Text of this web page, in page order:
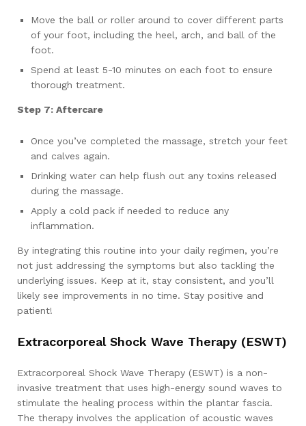
Move the ball or roller around to cover different parts
of your foot, including the heel, arch, and ball of the
foot.
Spend at least 5-10 minutes on each foot to ensure
thorough treatment.
Step 7: Aftercare
Once you’ve completed the massage, stretch your feet
and calves again.
Drinking water can help flush out any toxins released
during the massage.
Apply a cold pack if needed to reduce any
inflammation.
By integrating this routine into your daily regimen, you’re
not just addressing the symptoms but also tackling the
underlying issues. Keep at it, stay consistent, and you’ll
likely see improvements in no time. Stay positive and
patient!
Extracorporeal Shock Wave Therapy (ESWT)
Extracorporeal Shock Wave Therapy (ESWT) is a non-
invasive treatment that uses high-energy sound waves to
stimulate the healing process within the plantar fascia.
The therapy involves the application of acoustic waves